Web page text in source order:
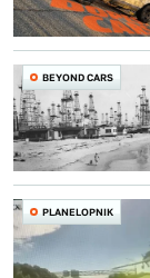
BEYOND CARS
PLANELOPNIK